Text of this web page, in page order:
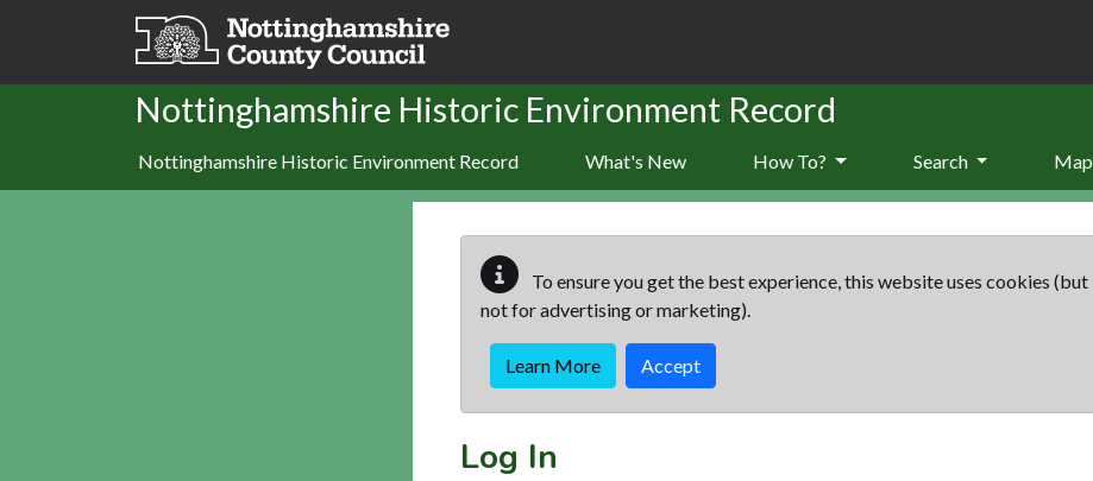
Skip to main content
Nottinghamshire Historic Environment Record
Nottinghamshire Historic Environment Record What's New How To? Search Map
To ensure you get the best experience, this website uses cookies (but
not for advertising or marketing).
Learn More Accept
Log In